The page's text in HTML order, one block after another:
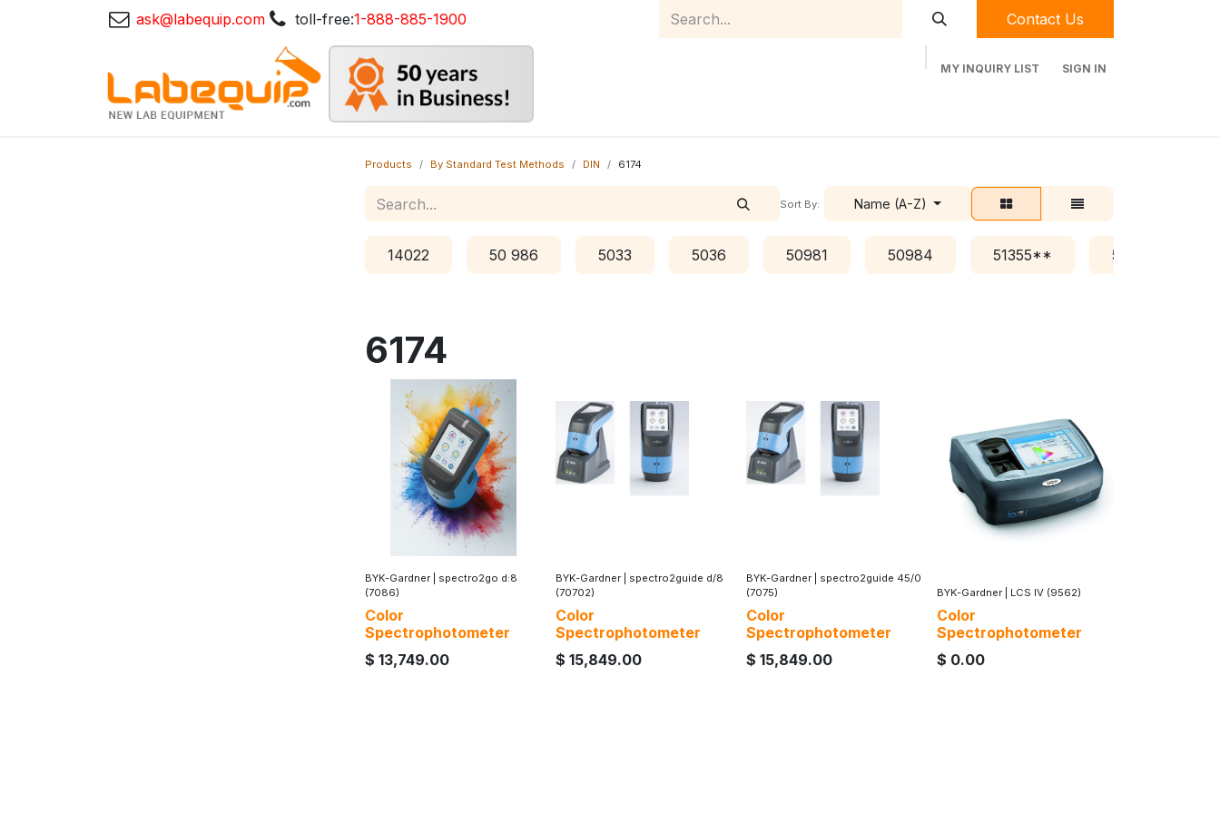
ask@labequip.com toll-free:1-888-885-1900 Contact Us
MY INQUIRY LIST SIGN IN
Products By Standard Test Methods DIN 6174
Sort By: Name (A-Z)
14022 50 986 5033 5036 50981 50984 51355** 51376
6174
BYK-Gardner
spectro2go d:8
(7086)
Color
Spectrophotometer
$ 13,749.00
BYK-Gardner
spectro2guide d/8
(70702)
Color
Spectrophotometer
$ 15,849.00
BYK-Gardner
spectro2guide 45/0
(7075)
Color
Spectrophotometer
$ 15,849.00
BYK-Gardner LCS IV (9562)
Color
Spectrophotometer
$ 0.00